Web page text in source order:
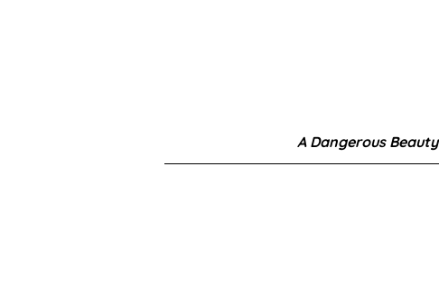
A Dangerous Beauty